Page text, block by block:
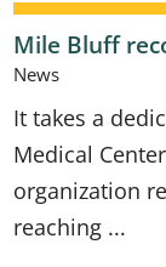
Mile Bluff
News
It takes a
Medical
organization
reaching ...